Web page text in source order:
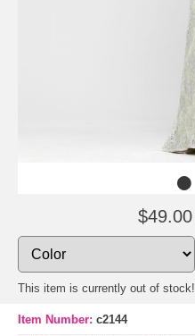
$49.00
This item is currently out of stock!
Item Number: c2144